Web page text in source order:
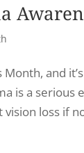
Month, and
is a
loss if